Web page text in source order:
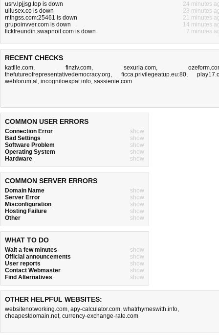
usrv.lpjjsg.top is down
24 minutes
ullusex.co is down
23 minutes
rr.thgss.com:25461 is down
21 minutes
grupoinvver.com is down
14 minutes
fickfreundin.swapnoit.com is down
7 minutes
RECENT CHECKS
katfile.com, finziv.com, sexuria.com,
thefutureofrepresentativedemocracy.org, ficca.privilegeatup.eu:80,
webforum.al , incognitoexpat.info, sassienie.com
COMMON USER ERRORS
Connection Error
show
Bad Settings
show
Software Problem
show
Operating System
show
Hardware
show
COMMON SERVER ERRORS
Domain Name
show
Server Error
show
Misconfiguration
show
Hosting Failure
show
Other
show
WHAT TO DO
Wait a few minutes
show
Official announcements
show
User reports
show
Contact Webmaster
show
Find Alternatives
show
OTHER HELPFUL WEBSITES:
websitenotworking.com, apy-calculator.com, whatrhymeswith.info,
cheapestdomain.net, currency-exchange-rate.com